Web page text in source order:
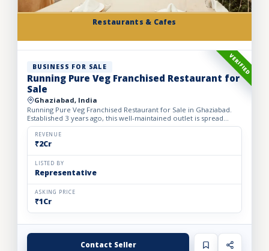
Restaurants & Cafes
VERIFIED
BUSINESS FOR SALE
Running Pure Veg Franchised Restaurant for
Sale
Ghaziabad, India
Running Pure Veg Franchised Restaurant for Sale in Ghaziabad.
Established 3 years ago, this well-maintained outlet is spread
across a 1800 sq. ft. carpet area with a monthly rent o...
REVENUE
₹2Cr
LISTED BY
Representative
ASKING PRICE
₹1Cr
Contact Seller